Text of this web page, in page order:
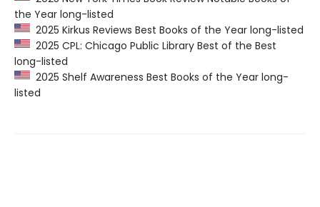
the Year long-listed
2025 Kirkus Reviews Best Books of the Year long-listed
2025 CPL: Chicago Public Library Best of the Best
long-listed
2025 Shelf Awareness Best Books of the Year long-
listed